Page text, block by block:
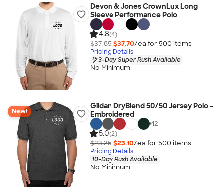
Devon & Jones CrownLux Long
Sleeve Performance Polo
4.8(4)
$37.85 $37.70/ea for 500 items
Pricing Details
3-Day Super Rush Available
No Minimum
New!
Gildan DryBlend 50/50 Jersey Polo -
Embroidered
+12
5.0(2)
$23.25 $23.10/ea for 500 items
Pricing Details
10-Day Rush Available
No Minimum